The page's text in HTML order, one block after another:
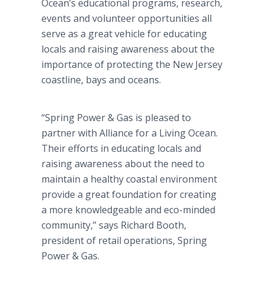
Ocean’s educational programs, research,
events and volunteer opportunities all
serve as a great vehicle for educating
locals and raising awareness about the
importance of protecting the New Jersey
coastline, bays and oceans.
“Spring Power & Gas is pleased to
partner with Alliance for a Living Ocean.
Their efforts in educating locals and
raising awareness about the need to
maintain a healthy coastal environment
provide a great foundation for creating
a more knowledgeable and eco-minded
community,” says Richard Booth,
president of retail operations, Spring
Power & Gas.